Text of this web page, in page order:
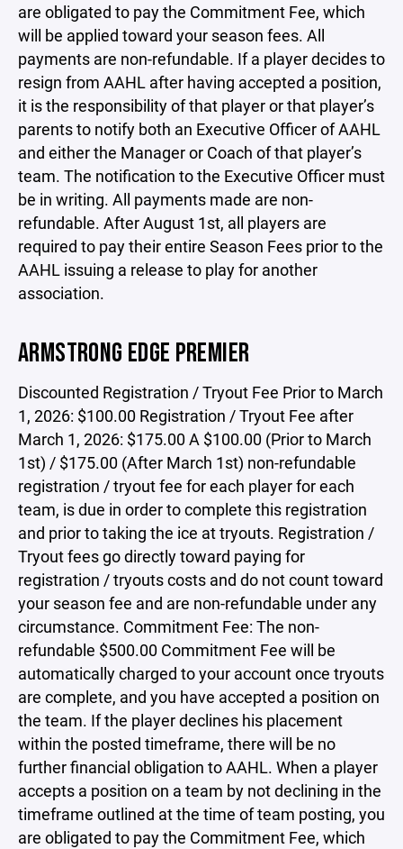
are obligated to pay the Commitment Fee, which
will be applied toward your season fees. All
payments are non-refundable. If a player decides to
resign from AAHL after having accepted a position,
it is the responsibility of that player or that player’s
parents to notify both an Executive Officer of AAHL
and either the Manager or Coach of that player’s
team. The notification to the Executive Officer must
be in writing. All payments made are non-
refundable. After August 1st, all players are
required to pay their entire Season Fees prior to the
AAHL issuing a release to play for another
association.
ARMSTRONG EDGE PREMIER
Discounted Registration / Tryout Fee Prior to March
1, 2026: $100.00 Registration / Tryout Fee after
March 1, 2026: $175.00 A $100.00 (Prior to March
1st) / $175.00 (After March 1st) non-refundable
registration / tryout fee for each player for each
team, is due in order to complete this registration
and prior to taking the ice at tryouts. Registration /
Tryout fees go directly toward paying for
registration / tryouts costs and do not count toward
your season fee and are non-refundable under any
circumstance. Commitment Fee: The non-
refundable $500.00 Commitment Fee will be
automatically charged to your account once tryouts
are complete, and you have accepted a position on
the team. If the player declines his placement
within the posted timeframe, there will be no
further financial obligation to AAHL. When a player
accepts a position on a team by not declining in the
timeframe outlined at the time of team posting, you
are obligated to pay the Commitment Fee, which